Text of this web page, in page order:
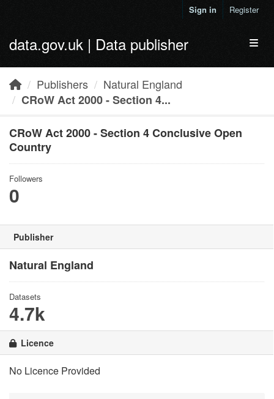
Sign in Register
data.gov.uk | Data publisher
Publishers
Natural England
CRoW Act 2000 - Section 4...
CRoW Act 2000 - Section 4 Conclusive Open
Country
Followers
0
Publisher
Natural England
Datasets
4.7k
Licence
No Licence Provided